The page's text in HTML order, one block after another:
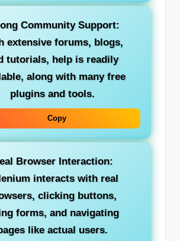
Community Support:
extensive forums, blogs,
tutorials, help is readily
along with many free
plugins and tools.
Copy
Browser Interaction:
interacts with real
clicking buttons,
forms, and navigating
like actual users.